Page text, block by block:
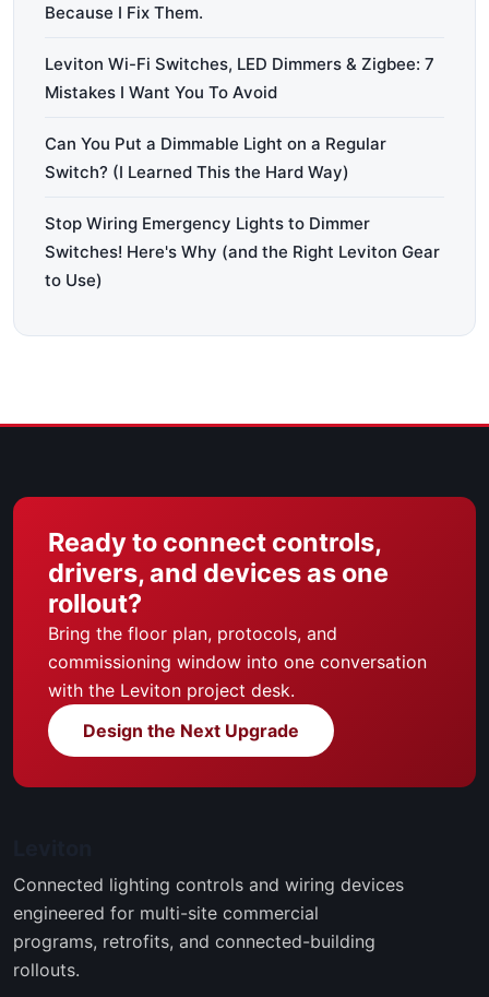
Because I Fix Them.
Leviton Wi-Fi Switches, LED Dimmers & Zigbee: 7
Mistakes I Want You To Avoid
Can You Put a Dimmable Light on a Regular
Switch? (I Learned This the Hard Way)
Stop Wiring Emergency Lights to Dimmer
Switches! Here's Why (and the Right Leviton Gear
to Use)
Ready to connect controls,
drivers, and devices as one
rollout?
Bring the floor plan, protocols, and
commissioning window into one conversation
with the Leviton project desk.
Design the Next Upgrade
Connected lighting controls and wiring devices
engineered for multi-site commercial
programs, retrofits, and connected-building
rollouts.